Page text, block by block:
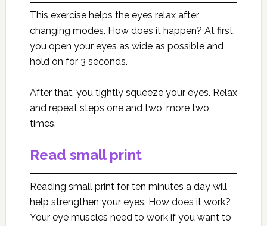
This exercise helps the eyes relax after
changing modes. How does it happen? At first,
you open your eyes as wide as possible and
hold on for 3 seconds.
After that, you tightly squeeze your eyes. Relax
and repeat steps one and two, more two
times.
Read small print
Reading small print for ten minutes a day will
help strengthen your eyes. How does it work?
Your eye muscles need to work if you want to